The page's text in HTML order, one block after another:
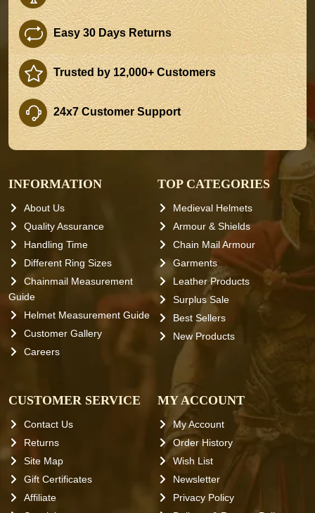
Easy 30 Days Returns
Trusted by 12,000+ Customers
24x7 Customer Support
INFORMATION
About Us
Quality Assurance
Handling Time
Different Ring Sizes
Chainmail Measurement
Guide
Helmet Measurement Guide
Customer Gallery
Careers
TOP CATEGORIES
Medieval Helmets
Armour & Shields
Chain Mail Armour
Garments
Leather Products
Surplus Sale
Best Sellers
New Products
CUSTOMER SERVICE
Contact Us
Returns
Site Map
Gift Certificates
Affiliate
MY ACCOUNT
My Account
Order History
Wish List
Newsletter
Privacy Policy